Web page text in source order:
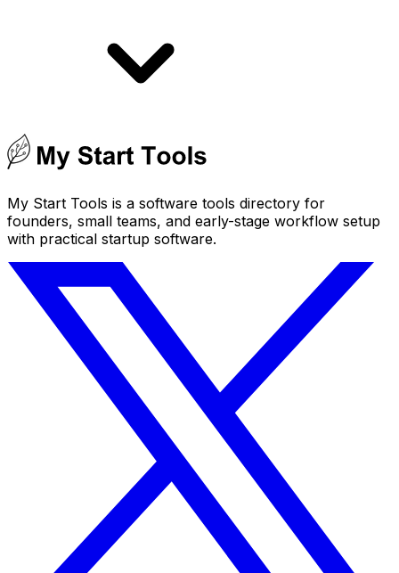
My Start Tools is a software tools directory for
founders, small teams, and early-stage workflow setup
with practical startup software.